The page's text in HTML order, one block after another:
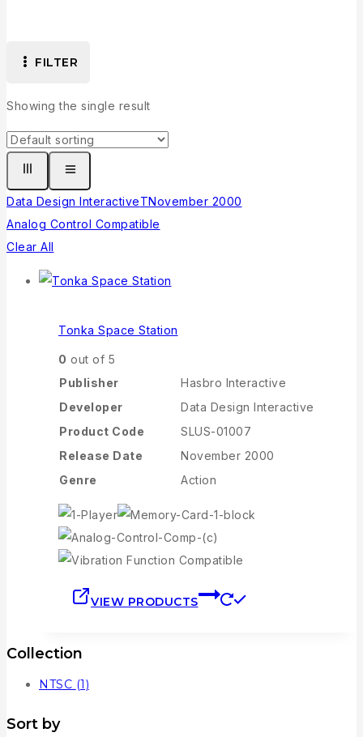
FILTER
Showing the single result
Data Design InteractiveTNovember 2000
Analog Control Compatible
Clear All
Tonka Space Station
0 out of 5
Publisher
Hasbro Interactive
Developer
Data Design Interactive
Product Code
SLUS-01007
Release Date
November 2000
Genre
Action
VIEW PRODUCTS
Collection
NTSC (1)
Sort by